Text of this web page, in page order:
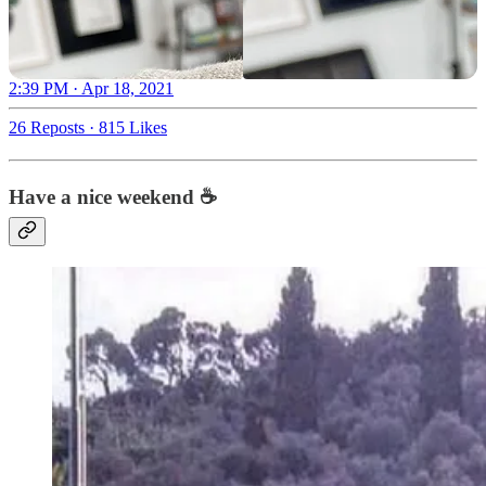
2:39 PM · Apr 18, 2021
26 Reposts · 815 Likes
Have a nice weekend ☕️